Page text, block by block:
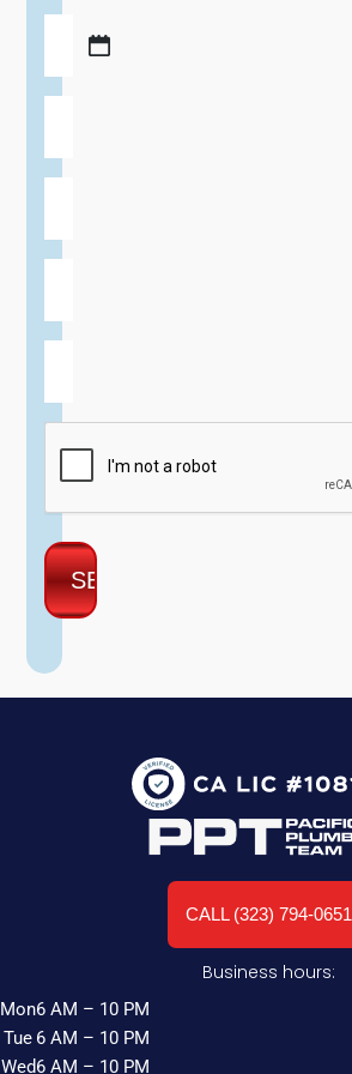
CALL (323) 794-0651
Business hours:
Mon
Tue
Wed
6 AM – 10 PM
6 AM – 10 PM
6 AM – 10 PM